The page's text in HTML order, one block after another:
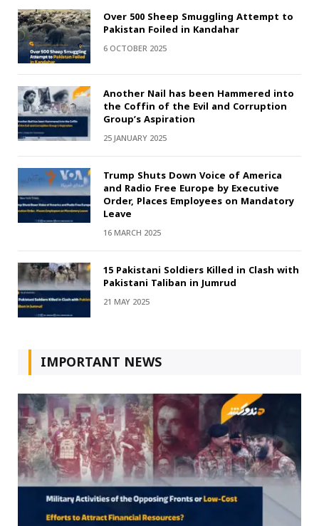
Over 500 Sheep Smuggling Attempt to
Pakistan Foiled in Kandahar
6 OCTOBER 2025
Another Nail has been Hammered into
the Coffin of the Evil and Corruption
Group’s Aspiration
25 JANUARY 2025
Trump Shuts Down Voice of America
and Radio Free Europe by Executive
Order, Places Employees on Mandatory
Leave
16 MARCH 2025
15 Pakistani Soldiers Killed in Clash with
Pakistani Taliban in Jumrud
21 MAY 2025
IMPORTANT NEWS